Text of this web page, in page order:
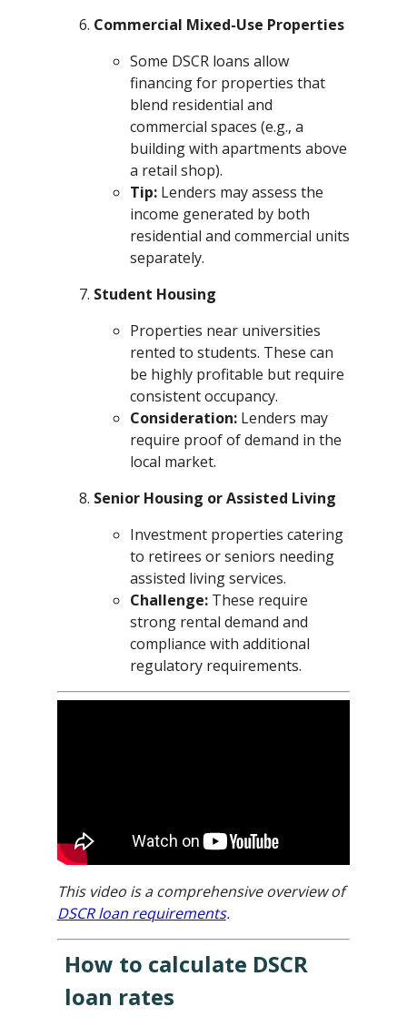
Commercial Mixed-Use Properties
Some DSCR loans allow
financing for properties that
blend residential and
commercial spaces (e.g., a
building with apartments above
a retail shop).
Tip:Lenders may assess the
income generated by both
residential and commercial units
separately.
Student Housing
Properties near universities
rented to students. These can
be highly profitable but require
consistent occupancy.
Consideration:Lenders may
require proof of demand in the
local market.
Senior Housing or Assisted Living
Investment properties catering
to retirees or seniors needing
assisted living services.
Challenge:These require
strong rental demand and
compliance with additional
regulatory requirements.
This video is a comprehensive overview of
DSCR loan requirements.
How to calculate DSCR
loan rates